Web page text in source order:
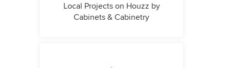
Local Projects on Houzz by
Cabinets & Cabinetry